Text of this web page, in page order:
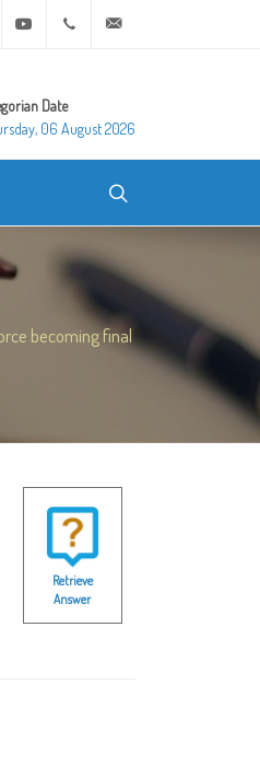
Twitter Youtube +20 2 25970400
Date
06 August 2026
becoming final
Retrieve
Answer